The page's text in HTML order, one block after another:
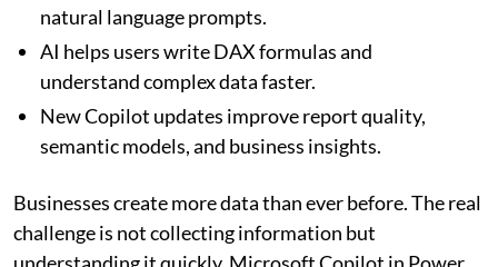
natural language prompts.
AI helps users write DAX formulas and
understand complex data faster.
New Copilot updates improve report quality,
semantic models, and business insights.
Businesses create more data than ever before. The real
challenge is not collecting information but